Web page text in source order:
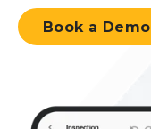
Book a Demo